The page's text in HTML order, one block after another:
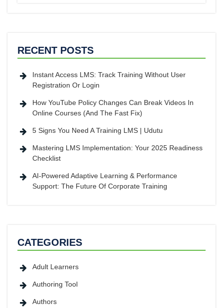
RECENT POSTS
Instant Access LMS: Track Training Without User
Registration Or Login
How YouTube Policy Changes Can Break Videos In
Online Courses (And The Fast Fix)
5 Signs You Need A Training LMS | Udutu
Mastering LMS Implementation: Your 2025 Readiness
Checklist
AI-Powered Adaptive Learning & Performance
Support: The Future Of Corporate Training
CATEGORIES
Adult Learners
Authoring Tool
Authors